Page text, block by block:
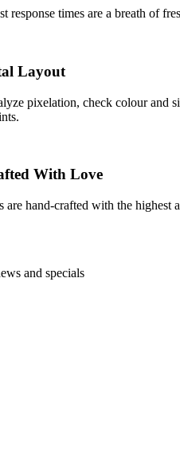
response times are a breath of
Layout
pixelation, check colour and
With Love
are hand-crafted with the highest
and specials